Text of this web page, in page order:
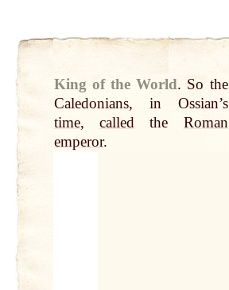
King of the World. So the
Caledonians, in Ossian’s
time, called the Roman
emperor.